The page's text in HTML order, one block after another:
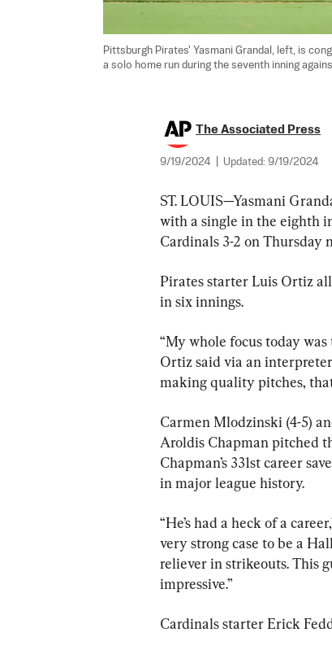
Pittsburgh Pirates' Yasmani Grandal, left, is
a solo home run during the seventh inning
The Associated Press
9/19/2024 Updated: 9/19/2024
ST. LOUIS—Yasmani
with a single in the eighth
Cardinals 3-2 on Thursday
Pirates starter Luis Ortiz
in six innings.
“My whole focus today
Ortiz said via an
making quality pitches,
Carmen Mlodzinski (4-5)
Aroldis Chapman pitched
Chapman’s 331st career
in major league history.
“He’s had a heck of a
very strong case to be a
reliever in strikeouts. This
impressive.”
Cardinals starter Erick